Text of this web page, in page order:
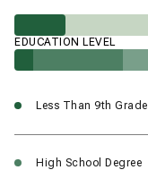
EDUCATION LEVEL
Less Than 9th Grade
High School Degree